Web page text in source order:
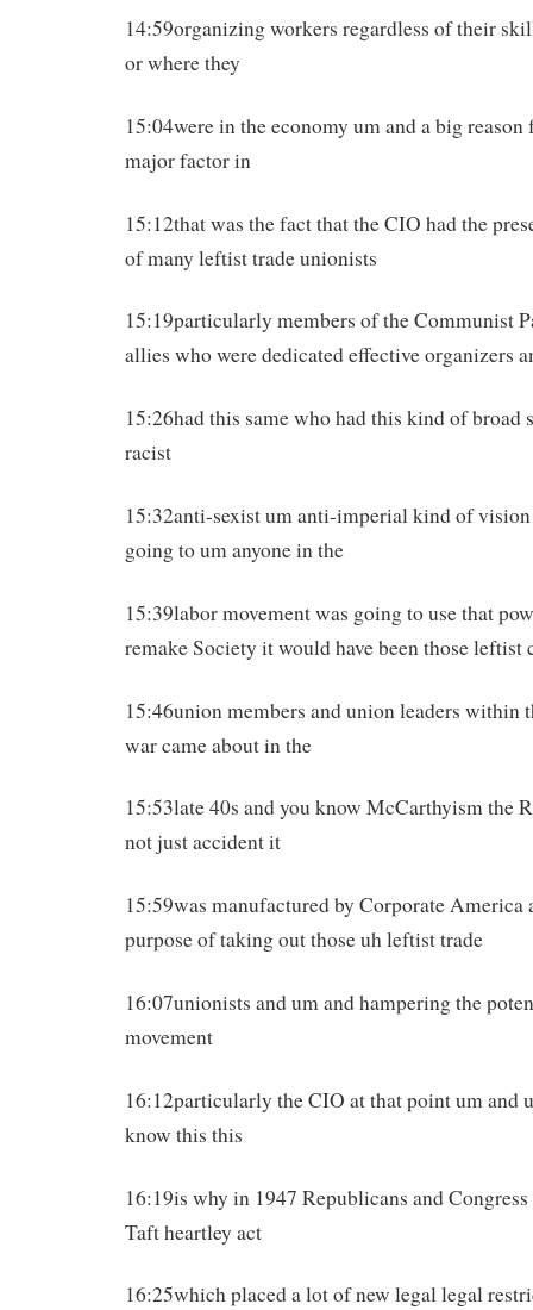
14:59organizing workers regardless of their
or where they
15:04were in the economy um and a big reason
major factor in
15:12that was the fact that the CIO had the
of many leftist trade unionists
15:19particularly members of the Communist
allies who were dedicated effective organizers
15:26had this same who had this kind of
racist
15:32anti-sexist um anti-imperial kind of vision
going to um anyone in the
15:39labor movement was going to use that
remake Society it would have been those leftist
15:46union members and union leaders within
war came about in the
15:53late 40s and you know McCarthyism the
not just accident it
15:59was manufactured by Corporate America
purpose of taking out those uh leftist trade
16:07unionists and um and hampering the
movement
16:12particularly the CIO at that point um and
know this this
16:19is why in 1947 Republicans and Congress
Taft heartley act
16:25which placed a lot of new legal legal